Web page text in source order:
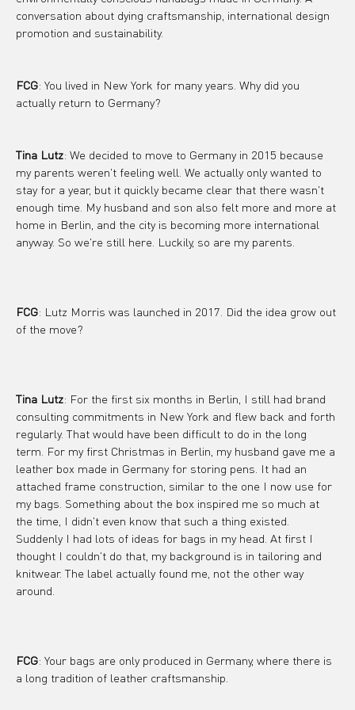
conversation about dying craftsmanship, international design
promotion and sustainability.
FCG: You lived in New York for many years. Why did you
actually return to Germany?
Tina Lutz: We decided to move to Germany in 2015 because
my parents weren't feeling well. We actually only wanted to
stay for a year, but it quickly became clear that there wasn't
enough time. My husband and son also felt more and more at
home in Berlin, and the city is becoming more international
anyway. So we're still here. Luckily, so are my parents.
FCG: Lutz Morris was launched in 2017. Did the idea grow out
of the move?
Tina Lutz: For the first six months in Berlin, I still had brand
consulting commitments in New York and flew back and forth
regularly. That would have been difficult to do in the long
term. For my first Christmas in Berlin, my husband gave me a
leather box made in Germany for storing pens. It had an
attached frame construction, similar to the one I now use for
my bags. Something about the box inspired me so much at
the time, I didn't even know that such a thing existed.
Suddenly I had lots of ideas for bags in my head. At first I
thought I couldn't do that, my background is in tailoring and
knitwear. The label actually found me, not the other way
around.
FCG: Your bags are only produced in Germany, where there is
a long tradition of leather craftsmanship.